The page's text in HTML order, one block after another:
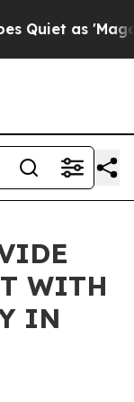
as 'Maga
WITH
IN